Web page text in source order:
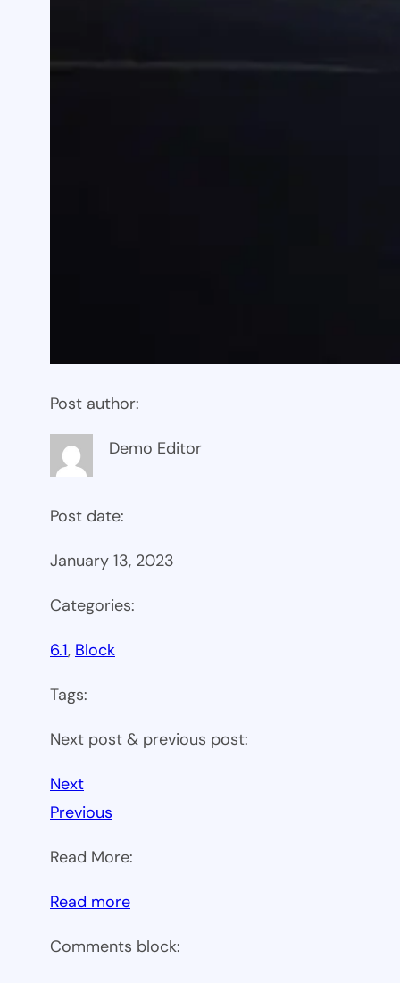
Post author:
Demo Editor
Post date:
January 13, 2023
Categories:
6.1, Block
Tags:
Next post & previous post:
Next
Previous
Read More:
Read more:
6.1
Comments block: